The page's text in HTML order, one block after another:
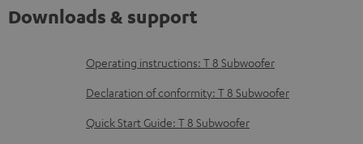
Downloads & support
D
o
Operating instructions: T 8 Subwoofer
Declaration of conformity: T 8 Subwoofer
Quick Start Guide: T 8 Subwoofer